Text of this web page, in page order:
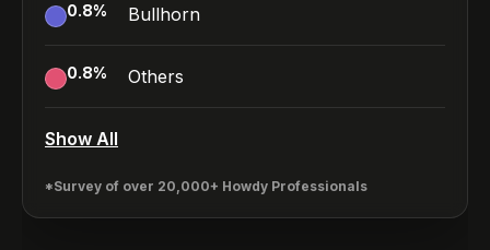
0.8% Bullhorn
0.8% Others
Show All
*Survey of over 20,000+ Howdy Professionals